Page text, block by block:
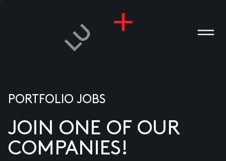
PORTFOLIO JOBS
JOIN ONE OF OUR
COMPANIES!